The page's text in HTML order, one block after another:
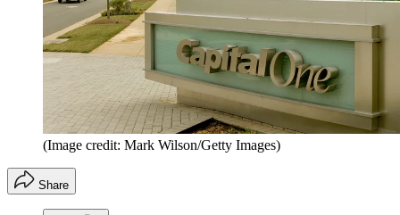
(Image credit: Mark Wilson/Getty Images)
Share